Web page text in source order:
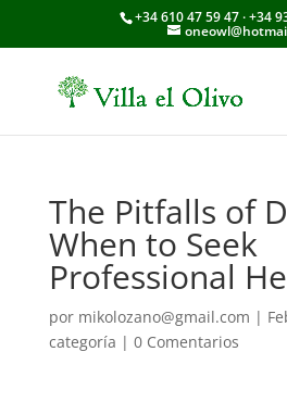
+34 610 47 59 47 · +34
The Pitfalls of
When to Seek
Professional
por mikolozano@gmail.com |
categoría | 0 Comentarios